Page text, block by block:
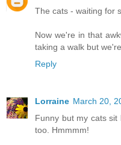
The cats - waiting for
Now we're in that
taking a walk but
Reply
Lorraine March 20,
Funny but my cats sit
too. Hmmmm!